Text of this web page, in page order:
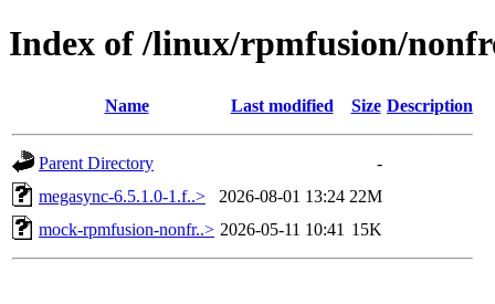
Index of /linux/rpmfusion/
Name Last modified Size Description
Parent Directory
-
megasync-6.5.1.0-1.f..>
2026-08-01 13:24 22M
mock-rpmfusion-nonfr..> 2026-05-11 10:41 15K